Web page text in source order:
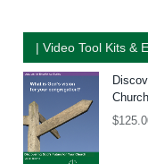
| Video Tool Kits &
Church
$